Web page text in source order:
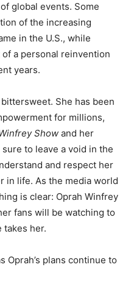
global events. Some
of the increasing
in the U.S., while
a personal reinvention
years.
She has been
for millions,
Show and her
to leave a void in the
and respect her
in life. As the media world
is clear: Oprah Winfrey
fans will be watching to
takes her.
Oprah’s plans continue to